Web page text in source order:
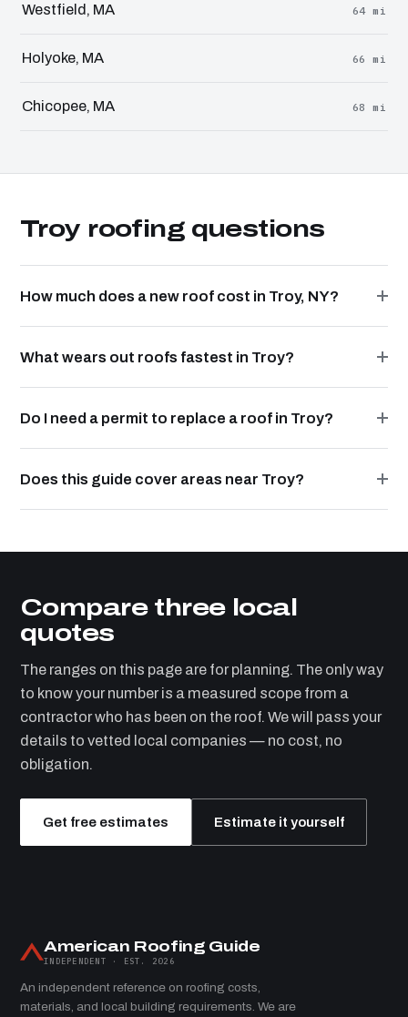
Westfield, MA 64 mi
Holyoke, MA 66 mi
Chicopee, MA 68 mi
Troy roofing questions
How much does a new roof cost in Troy, NY?
What wears out roofs fastest in Troy?
Do I need a permit to replace a roof in Troy?
Does this guide cover areas near Troy?
Compare three local
quotes
The ranges on this page are for planning. The only way
to know your number is a measured scope from a
contractor who has been on the roof. We will pass your
details to vetted local companies — no cost, no
obligation.
Get free estimates Estimate it yourself
American Roofing Guide
INDEPENDENT · EST. 2026
An independent reference on roofing costs,
materials, and local building requirements. We are